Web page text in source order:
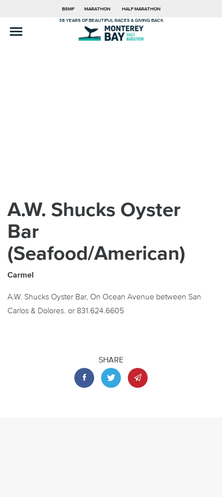
BSMF MARATHON HALF MARATHON
38 YEARS OF BEAUTIFUL RACES & GIVING BACK
A.W. Shucks Oyster
Bar
(Seafood/American)
Carmel
A.W. Shucks Oyster Bar, On Ocean Avenue between San
Carlos & Dolores. or 831.624.6605
SHARE